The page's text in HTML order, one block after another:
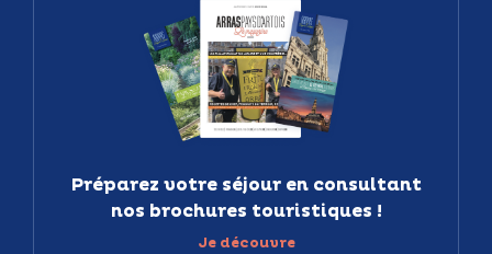
Préparez votre séjour en consultant
nos brochures touristiques !
Je découvre